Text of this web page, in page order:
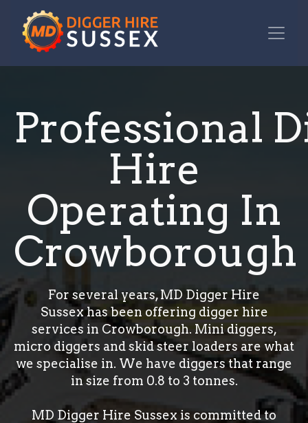
Professional
Hire
Operating In
Crowborough
For several years, MD Digger Hire
Sussex has been offering digger hire
services in Crowborough. Mini diggers,
micro diggers and skid steer loaders are what
we specialise in. We have diggers that range
in size from 0.8 to 3 tonnes.
MD Digger Hire Sussex is committed to